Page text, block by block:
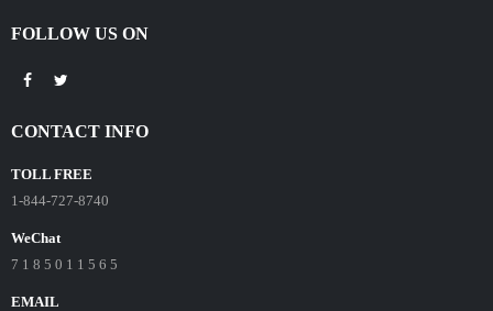
FOLLOW US ON
CONTACT INFO
TOLL FREE
1-844-727-8740
WeChat
7 1 8 5 0 1 1 5 6 5
EMAIL